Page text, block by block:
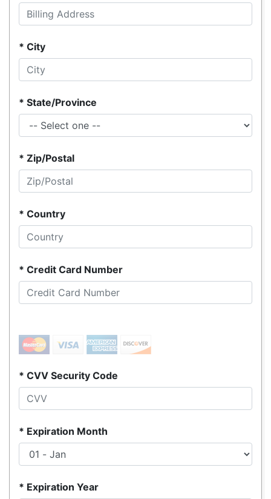
City
State/Province
Zip/Postal
Country
Credit Card Number
CVV Security Code
Expiration Month
Expiration Year